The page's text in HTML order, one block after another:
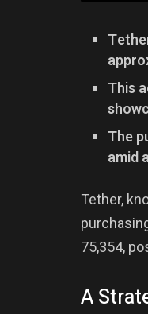
This
The
amid
Tether,
75,354,
A